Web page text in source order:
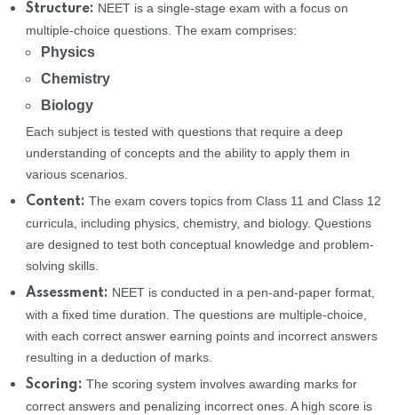
Structure: NEET is a single-stage exam with a focus on
multiple-choice questions. The exam comprises:
Physics
Chemistry
Biology
Each subject is tested with questions that require a deep
understanding of concepts and the ability to apply them in
various scenarios.
Content: The exam covers topics from Class 11 and Class 12
curricula, including physics, chemistry, and biology. Questions
are designed to test both conceptual knowledge and problem-
solving skills.
Assessment: NEET is conducted in a pen-and-paper format,
with a fixed time duration. The questions are multiple-choice,
with each correct answer earning points and incorrect answers
resulting in a deduction of marks.
Scoring: The scoring system involves awarding marks for
correct answers and penalizing incorrect ones. A high score is